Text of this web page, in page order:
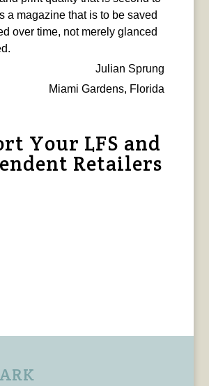
a magazine that is to be saved
over time, not merely glanced
Julian Sprung
Miami Gardens, Florida
Your LFS and
Retailers